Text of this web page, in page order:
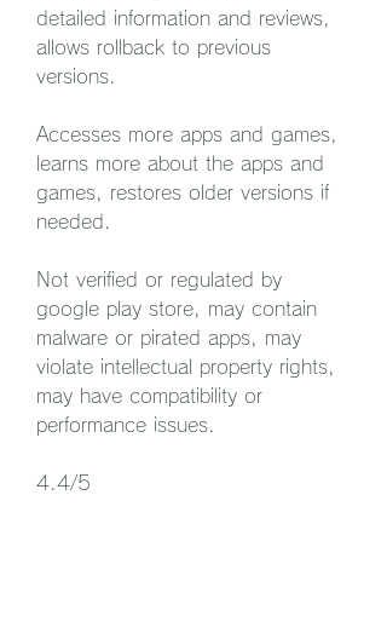
detailed information and reviews,
allows rollback to previous
versions.
Accesses more apps and games,
learns more about the apps and
games, restores older versions if
needed.
Not verified or regulated by
google play store, may contain
malware or pirated apps, may
violate intellectual property rights,
may have compatibility or
performance issues.
4.4/5